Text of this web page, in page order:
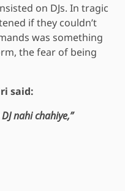
on DJs. In tragic
if they couldn’t
was something
the fear of being
said:
nahi chahiye,”